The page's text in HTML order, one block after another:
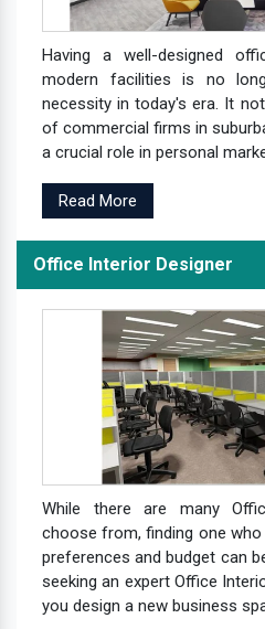
Having a well-designed
modern facilities is no
necessity in today's era. It
of commercial firms in
a crucial role in personal
Read More
Office Interior Designer
While there are many
choose from, finding one
preferences and budget can
seeking an expert Office
you design a new business